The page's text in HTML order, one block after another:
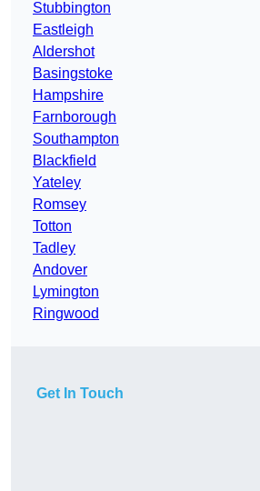
Stubbington
Eastleigh
Aldershot
Basingstoke
Hampshire
Farnborough
Southampton
Blackfield
Yateley
Romsey
Totton
Tadley
Andover
Lymington
Ringwood
Get In Touch